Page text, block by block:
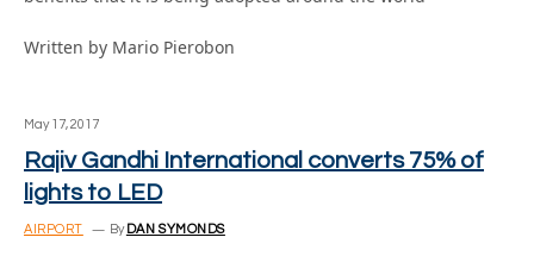
Written by Mario Pierobon
May 17, 2017
Rajiv Gandhi International converts 75% of
lights to LED
AIRPORT By DAN SYMONDS